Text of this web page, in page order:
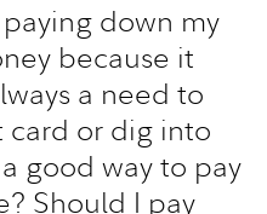
down my
because it
a need to
card or dig into
good way to pay
Should I pay